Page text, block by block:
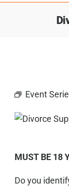
Event
MUST BE 18
Do you